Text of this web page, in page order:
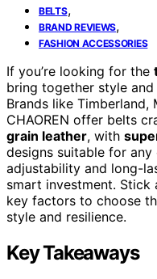
BELTS,
BRAND REVIEWS,
FASHION ACCESSORIES
If you’re looking for the
bring together style
Brands like Timberland,
CHAOREN offer belts
grain leather, with
designs suitable for
adjustability and long-
smart investment. Stick
key factors to choose
style and resilience.
Key Takeaways